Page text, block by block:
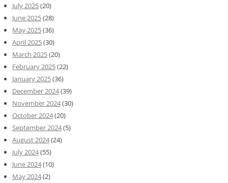
July 2025(20)
June 2025(28)
May 2025(36)
April 2025(30)
March 2025(20)
February 2025(22)
January 2025(36)
December 2024(39)
November 2024(30)
October 2024(20)
September 2024(5)
August 2024(24)
July 2024(55)
June 2024(10)
May 2024(2)